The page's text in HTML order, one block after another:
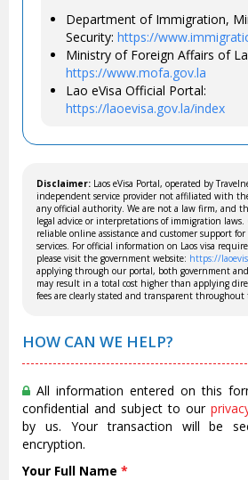
Department of Immigration,
Security: https://
Ministry of Foreign Affairs of
https://www.mofa.gov.la
Lao eVisa Official Portal:
https://laoevisa.gov.la/index
Disclaimer: Laos eVisa Portal, operated by
independent service provider not affiliated with
any official authority. We are not a law firm, and
legal advice or interpretations of immigration
reliable online assistance and customer support
services. For official information on Laos visa
please visit the government website: https://
applying through our portal, both government and
may result in a total cost higher than applying
fees are clearly stated and transparent throughout
HOW CAN WE HELP?
All information entered on this
confidential and subject to our
by us. Your transaction will be
encryption.
Your Full Name *